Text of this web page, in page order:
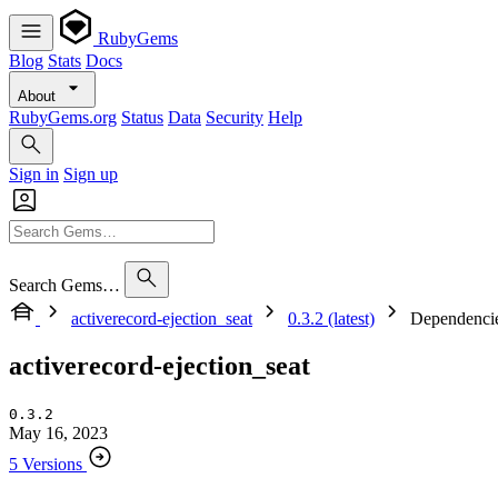
RubyGems
Blog Stats Docs
About
RubyGems.org Status Data Security Help
Sign in Sign up
Search Gems…
activerecord-ejection_seat
0.3.2 (latest)
activerecord-ejection_seat
0.3.2
May 16, 2023
5 Versions